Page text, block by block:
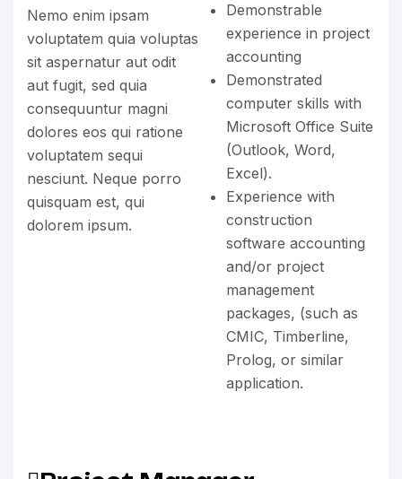
Nemo enim ipsam
voluptatem quia voluptas
sit aspernatur aut odit
aut fugit, sed quia
consequuntur magni
dolores eos qui ratione
voluptatem sequi
nesciunt. Neque porro
quisquam est, qui
dolorem ipsum.
Demonstrable
experience in project
accounting
Demonstrated
computer skills with
Microsoft Office Suite
(Outlook, Word,
Excel).
Experience with
construction
software accounting
and/or project
management
packages, (such as
CMIC, Timberline,
Prolog, or similar
application.